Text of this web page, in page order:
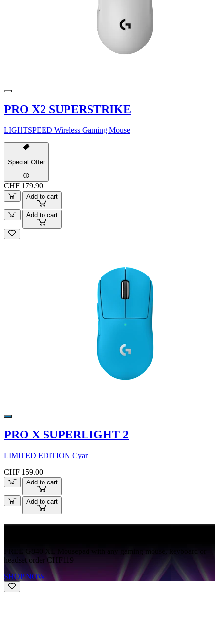
PRO X2 SUPERSTRIKE
LIGHTSPEED Wireless Gaming Mouse
Special Offer
CHF 179.90
Add to cart
Add to cart
PRO X SUPERLIGHT 2
LIMITED EDITION Cyan
CHF 159.00
Add to cart
Add to cart
FREE G840 XL Mousepad with any gaming mouse, keyboard or
headset order CHF119+
SHOP NOW